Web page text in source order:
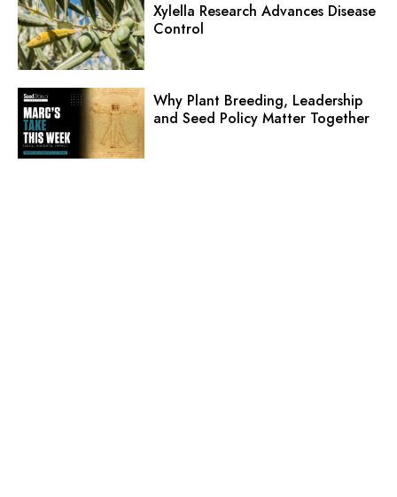
Xylella Research Advances Disease
Control
Why Plant Breeding, Leadership
and Seed Policy Matter Together